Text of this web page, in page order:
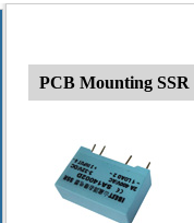
PCB Mounting